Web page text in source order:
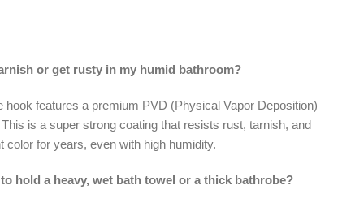
or get rusty in my humid bathroom?
hook features a premium PVD (Physical Vapor Deposition)
is a super strong coating that resists rust, tarnish, and
color for years, even with high humidity.
hold a heavy, wet bath towel or a thick bathrobe?